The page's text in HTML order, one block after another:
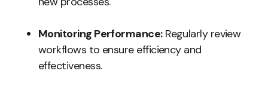
Monitoring Performance:Regularly review
workflows to ensure efficiency and
effectiveness.